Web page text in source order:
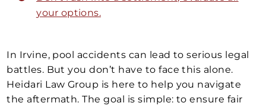
your options.
In Irvine, pool accidents can lead to serious legal
battles. But you don’t have to face this alone.
Heidari Law Group is here to help you navigate
the aftermath. The goal is simple: to ensure fair